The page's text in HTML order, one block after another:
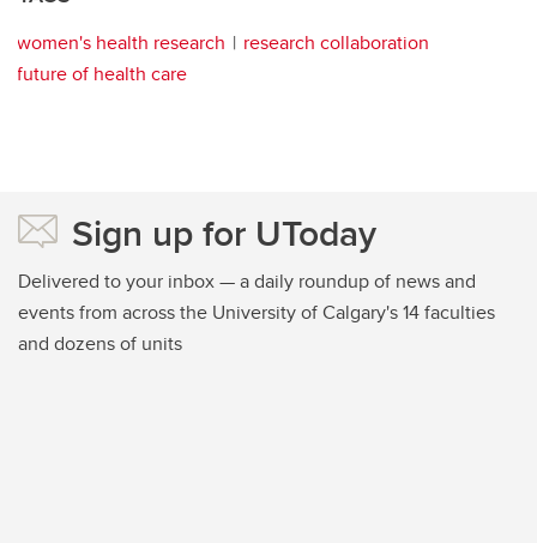
women's health research
research collaboration
future of health care
Sign up for UToday
Delivered to your inbox — a daily roundup of news and
events from across the University of Calgary's 14 faculties
and dozens of units